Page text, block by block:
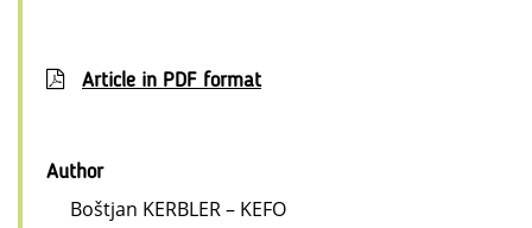
Article in PDF format
Author
Boštjan KERBLER – KEFO